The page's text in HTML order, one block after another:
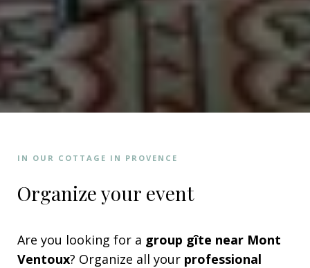
IN OUR COTTAGE IN PROVENCE
Organize your event
Are you looking for a group gîte near Mont
Ventoux? Organize all your professional